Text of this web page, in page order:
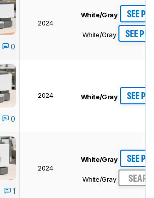
0
2024
White/Gray SEE
White/Gray SEE
0
2024 White/Gray SEE
1
2024
White/Gray SEE
White/Gray